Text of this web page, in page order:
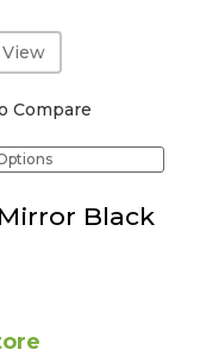
Compare
Black